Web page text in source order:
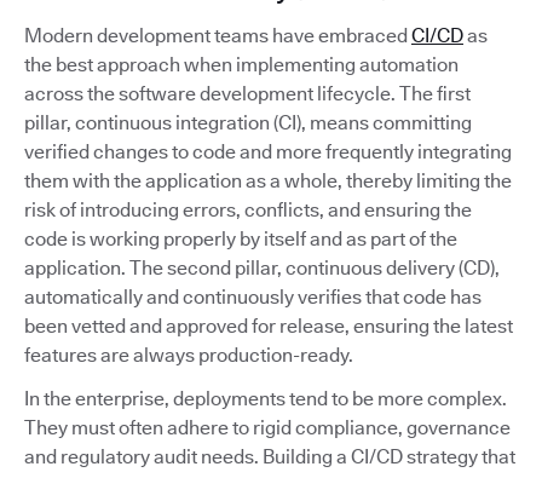
Modern development teams have embraced CI/CDas
the best approach when implementing automation
across the software development lifecycle. The first
pillar, continuous integration (CI), means committing
verified changes to code and more frequently integrating
them with the application as a whole, thereby limiting the
risk of introducing errors, conflicts, and ensuring the
code is working properly by itself and as part of the
application. The second pillar, continuous delivery (CD),
automatically and continuously verifies that code has
been vetted and approved for release, ensuring the latest
features are always production-ready.
In the enterprise, deployments tend to be more complex.
They must often adhere to rigid compliance, governance
and regulatory audit needs. Building a CI/CD strategy that